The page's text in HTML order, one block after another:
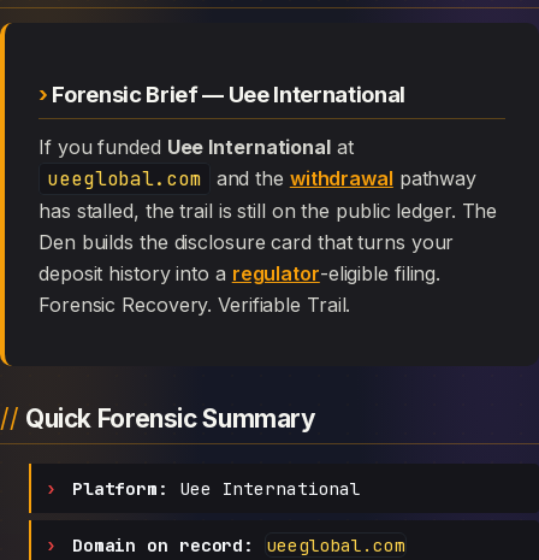
Forensic Brief — Uee International
If you funded Uee Internationalat
ueeglobal.com and the withdrawal pathway
has stalled, the trail is still on the public ledger. The
Den builds the disclosure card that turns your
deposit history into a regulator-eligible filing.
Forensic Recovery. Verifiable Trail.
Quick Forensic Summary
Platform: Uee International
Domain on record: ueeglobal.com